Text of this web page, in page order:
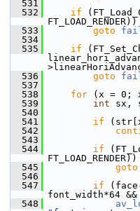
  531
  532
if
FT_LOAD_RENDER))
  533
goto
  534
  535
if
  536
goto
  537
  538
for (x = 0;
  539
int sx,
  540
  541
if
  542
  543
  544
if
FT_LOAD_RENDER))
  545
goto
  546
  547
if
font_width*64 &&
  548